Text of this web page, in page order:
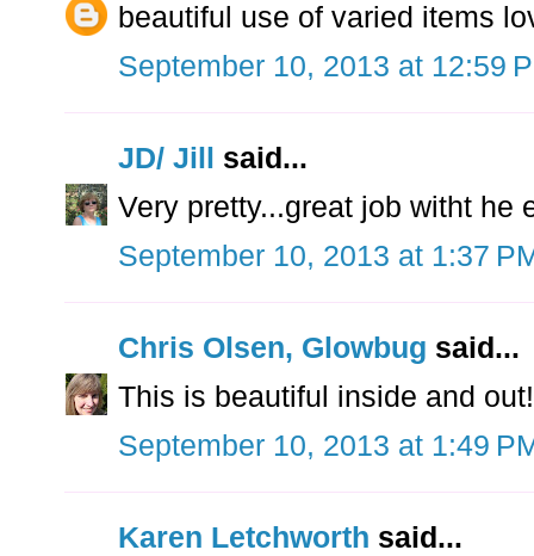
beautiful use of varied items
September 10, 2013 at 12:59
JD/ Jill said...
Very pretty...great job witht he
September 10, 2013 at 1:37
Chris Olsen, Glowbug said...
This is beautiful inside and
September 10, 2013 at 1:49
Karen Letchworth said...